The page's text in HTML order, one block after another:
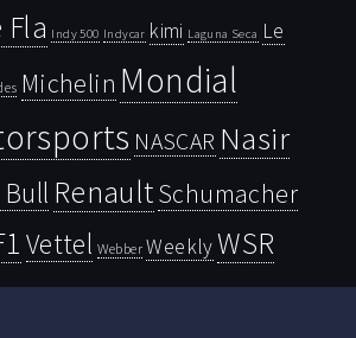
Fla Indy 500 Indycar kimi Laguna Seca Le
Michelin Mondial
NASCAR Nasir
Bull RenaultSchumacher
Vettel Webber WeeklyWSR